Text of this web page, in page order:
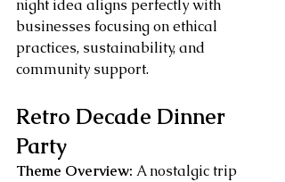
night idea aligns perfectly with
businesses focusing on ethical
practices, sustainability, and
community support.
Retro Decade Dinner
Party
Theme Overview: A nostalgic trip